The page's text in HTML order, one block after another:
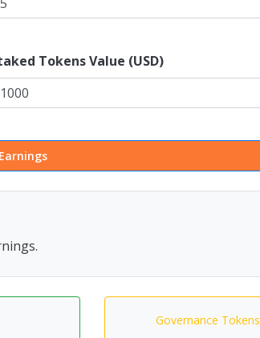
Tokens Value (USD)
Governance Tokens